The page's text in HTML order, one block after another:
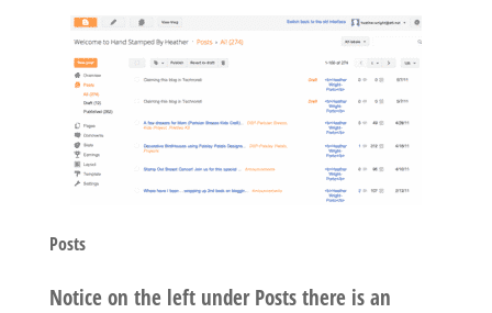
Posts
Notice on the left under Posts there is an